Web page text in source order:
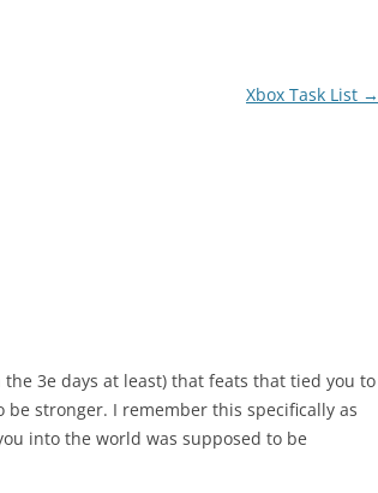
Xbox Task List →
3e days at least) that feats that tied you to
stronger. I remember this specifically as
into the world was supposed to be